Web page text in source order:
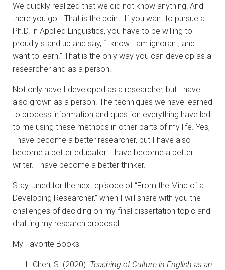
We quickly realized that we did not know anything! And
there you go… That is the point. If you want to pursue a
Ph.D. in Applied Linguistics, you have to be willing to
proudly stand up and say, “I know I am ignorant, and I
want to learn!” That is the only way you can develop as a
researcher and as a person.
Not only have I developed as a researcher, but I have
also grown as a person. The techniques we have learned
to process information and question everything have led
to me using these methods in other parts of my life. Yes,
I have become a better researcher, but I have also
become a better educator. I have become a better
writer. I have become a better thinker.
Stay tuned for the next episode of “From the Mind of a
Developing Researcher,” when I will share with you the
challenges of deciding on my final dissertation topic and
drafting my research proposal.
My Favorite Books
Chen, S. (2020). Teaching of Culture in English as an